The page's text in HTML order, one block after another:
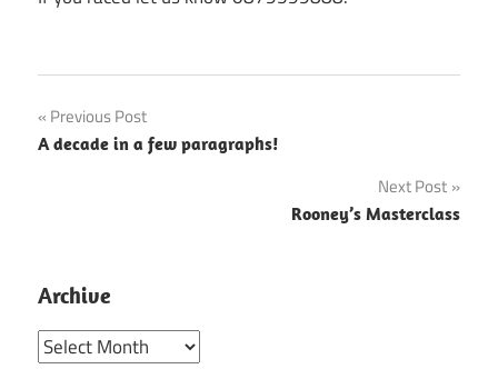
Post
navigation
Previous Post
A decade in a few paragraphs!
Next Post
Rooney’s Masterclass
Archive
Archive